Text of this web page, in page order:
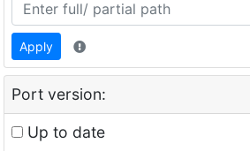
Apply
Port version:
Up to date